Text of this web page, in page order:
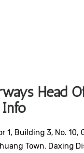
Head
1, Building 3, No. 10,
Town, Daxing